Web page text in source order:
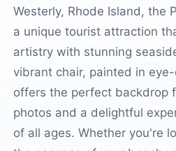
Westerly, Rhode Island, the
a unique tourist attraction
artistry with stunning
vibrant chair, painted in
offers the perfect backdrop
photos and a delightful
of all ages. Whether you're